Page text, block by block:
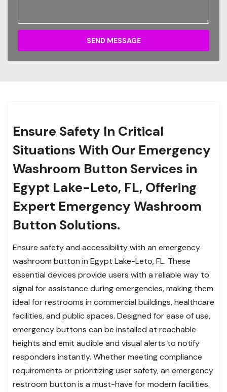
SEND MESSAGE
Ensure Safety In Critical
Situations With Our Emergency
Washroom Button Services in
Egypt Lake-Leto, FL, Offering
Expert Emergency Washroom
Button Solutions.
Ensure safety and accessibility with an emergency
washroom button in Egypt Lake-Leto, FL. These
essential devices provide users with a reliable way to
signal for assistance during emergencies, making them
ideal for restrooms in commercial buildings, healthcare
facilities, and public spaces. Designed for ease of use,
emergency buttons can be installed at reachable
heights and emit audible and visual alerts to notify
responders instantly. Whether meeting compliance
requirements or prioritizing user safety, an emergency
restroom button is a must-have for modern facilities.